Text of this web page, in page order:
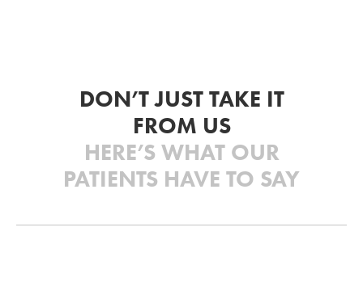
DON’T JUST TAKE IT
FROM US
HERE’S WHAT OUR
PATIENTS HAVE TO SAY